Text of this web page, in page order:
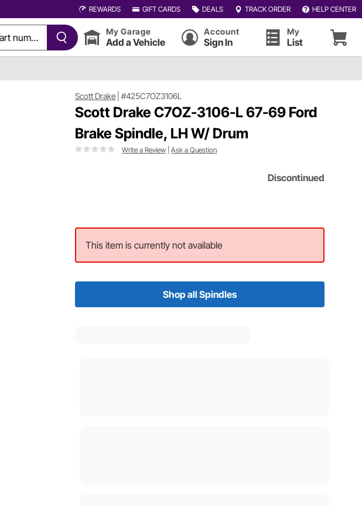
REWARDS GIFT CARDS DEALS TRACK ORDER HELP CENTER
My Garage
Add a Vehicle
Account
Sign In
My
List
Scott Drake |#425C7OZ3106L
Scott Drake C7OZ-3106-L 67-69 Ford
Brake Spindle, LH W/ Drum
Write a Review |Ask a Question
Discontinued
This item is currently not available
Shop all Spindles